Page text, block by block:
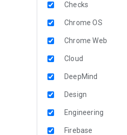
Checks
Chrome OS
Chrome Web
Cloud
DeepMind
Design
Engineering
Firebase